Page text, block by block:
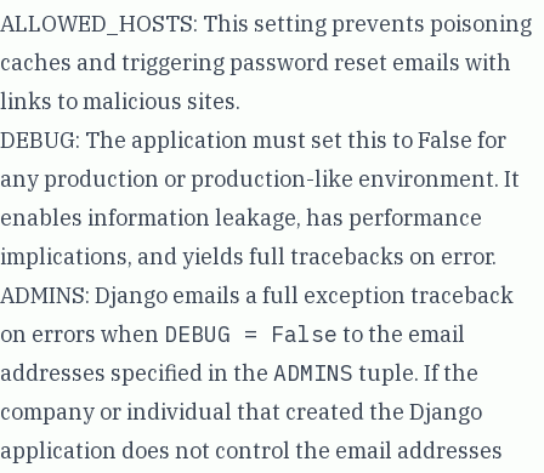
ALLOWED_HOSTS: This setting prevents poisoning
caches and triggering password reset emails with
links to malicious sites.
DEBUG: The application must set this to False for
any production or production-like environment. It
enables information leakage, has performance
implications, and yields full tracebacks on error.
ADMINS: Django emails a full exception traceback
on errors when DEBUG = False to the email
addresses specified in the ADMINS tuple. If the
company or individual that created the Django
application does not control the email addresses